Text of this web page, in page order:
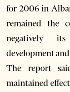
for 2006 in
remained the
negatively
development
The report
maintained